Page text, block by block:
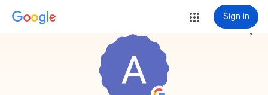
Sign in
more_vert